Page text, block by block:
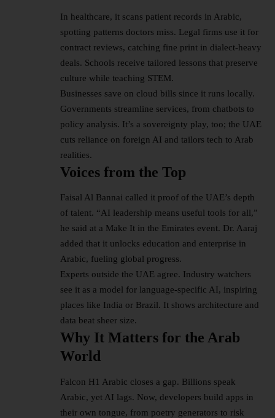
In healthcare, it scans patient records in Arabic,
spotting patterns doctors miss. Legal firms use it for
contract reviews, catching fine print in dialect-heavy
deals. Schools receive tailored lessons that preserve
culture while teaching STEM.​
Businesses save on cloud bills since it runs locally.
Governments streamline services, from chatbots to
policy analysis. It’s a sovereignty play, too; the UAE
cuts reliance on foreign AI and tailors tech to Arab
realities.​
Voices from the Top
Faisal Al Bannai called it proof of the UAE’s depth
of talent. “AI leadership means useful tools for all,”
he said at a Make It in the Emirates event. Dr. Aaraj
added that it unlocks education and enterprise in
Arabic, fueling global progress.​
Experts outside the UAE agree. Industry watchers
see it as a model for language-specific AI, inspiring
places like India or Brazil. It shows architecture and
data beat sheer size.​
Why It Matters for the Arab
World
Falcon H1 Arabic closes a gap. Billions speak
Arabic, yet AI lags. Now, developers build apps in
their own tongue, from poetry generators to risk